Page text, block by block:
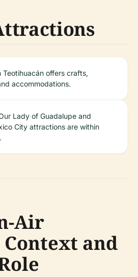
Teotihuacán offers crafts,
accommodations.
Lady of Guadalupe and
City attractions are within
Air
and